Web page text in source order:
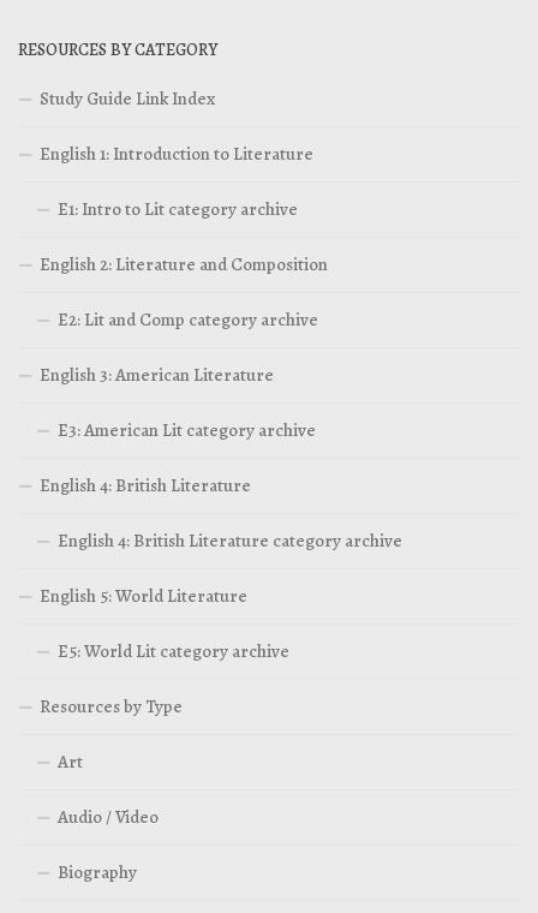
RESOURCES BY CATEGORY
Study Guide Link Index
English 1: Introduction to Literature
E1: Intro to Lit category archive
English 2: Literature and Composition
E2: Lit and Comp category archive
English 3: American Literature
E3: American Lit category archive
English 4: British Literature
English 4: British Literature category archive
English 5: World Literature
E5: World Lit category archive
Resources by Type
Art
Audio / Video
Biography